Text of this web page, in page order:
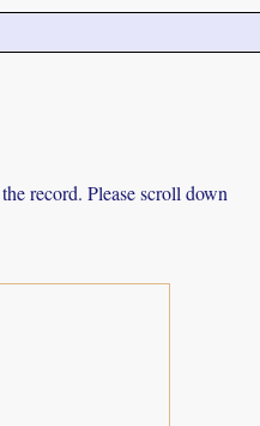
record. Please scroll down